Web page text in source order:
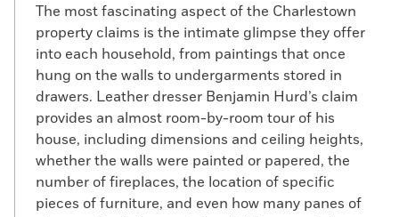
The most fascinating aspect of the Charlestown
property claims is the intimate glimpse they offer
into each household, from paintings that once
hung on the walls to undergarments stored in
drawers. Leather dresser Benjamin Hurd’s claim
provides an almost room-by-room tour of his
house, including dimensions and ceiling heights,
whether the walls were painted or papered, the
number of fireplaces, the location of specific
pieces of furniture, and even how many panes of